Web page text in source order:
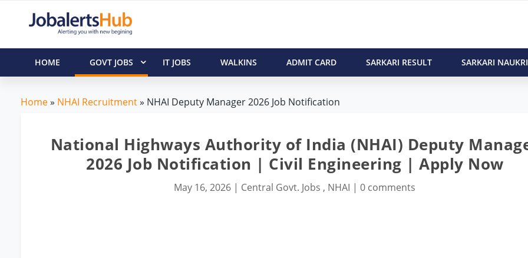
HOME GOVT JOBS IT JOBS WALKINS ADMIT CARD SARKARI RESULT SARKARI NAUKRI
Home» NHAI Recruitment» NHAI Deputy Manager 2026 Job Notification
National Highways Authority of India (NHAI) Deputy
2026 Job Notification | Civil Engineering | Apply Now
May 16, 2026 | Central Govt. Jobs , NHAI |0 comments